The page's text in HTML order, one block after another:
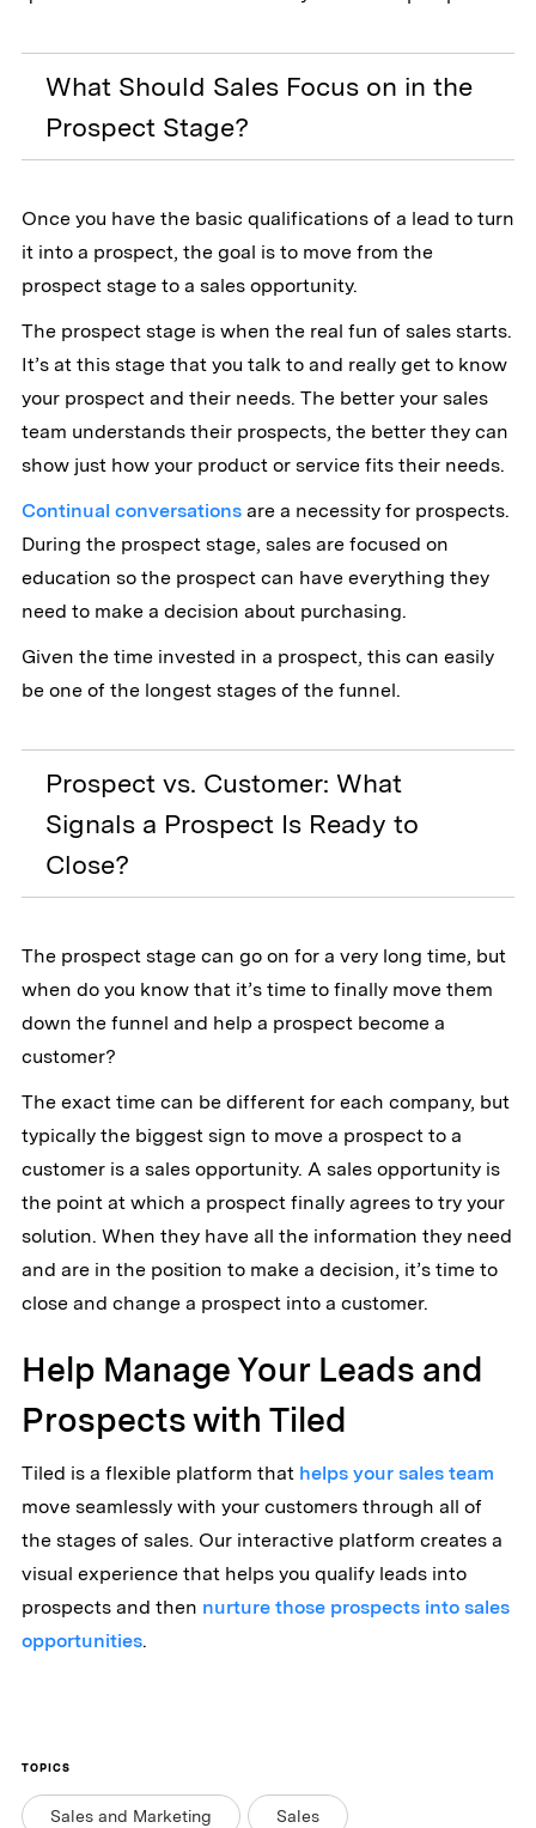
What Should Sales Focus on in the
Prospect Stage?
Once you have the basic qualifications of a lead to turn
it into a prospect, the goal is to move from the
prospect stage to a sales opportunity.
The prospect stage is when the real fun of sales starts.
It’s at this stage that you talk to and really get to know
your prospect and their needs. The better your sales
team understands their prospects, the better they can
show just how your product or service fits their needs.
Continual conversationsare a necessity for prospects.
During the prospect stage, sales are focused on
education so the prospect can have everything they
need to make a decision about purchasing.
Given the time invested in a prospect, this can easily
be one of the longest stages of the funnel.
Prospect vs. Customer: What
Signals a Prospect Is Ready to
Close?
The prospect stage can go on for a very long time, but
when do you know that it’s time to finally move them
down the funnel and help a prospect become a
customer?
The exact time can be different for each company, but
typically the biggest sign to move a prospect to a
customer is a sales opportunity. A sales opportunity is
the point at which a prospect finally agrees to try your
solution. When they have all the information they need
and are in the position to make a decision, it’s time to
close and change a prospect into a customer.
Help Manage Your Leads and
Prospects with Tiled
Tiled is a flexible platform that helps your sales team
move seamlessly with your customers through all of
the stages of sales. Our interactive platform creates a
visual experience that helps you qualify leads into
prospects and then nurture those prospects into sales
opportunities.
TOPICS
Sales and Marketing Sales